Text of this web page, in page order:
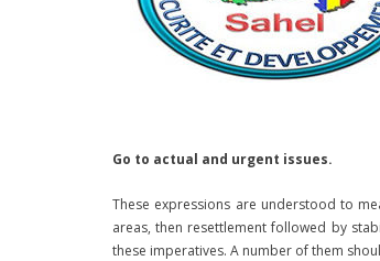
Go to actual and urgent issues.
These expressions are understood to
areas, then resettlement followed by
these imperatives. A number of them